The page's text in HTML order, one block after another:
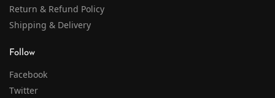
Return & Refund Policy
Shipping & Delivery
Follow
Facebook
Twitter